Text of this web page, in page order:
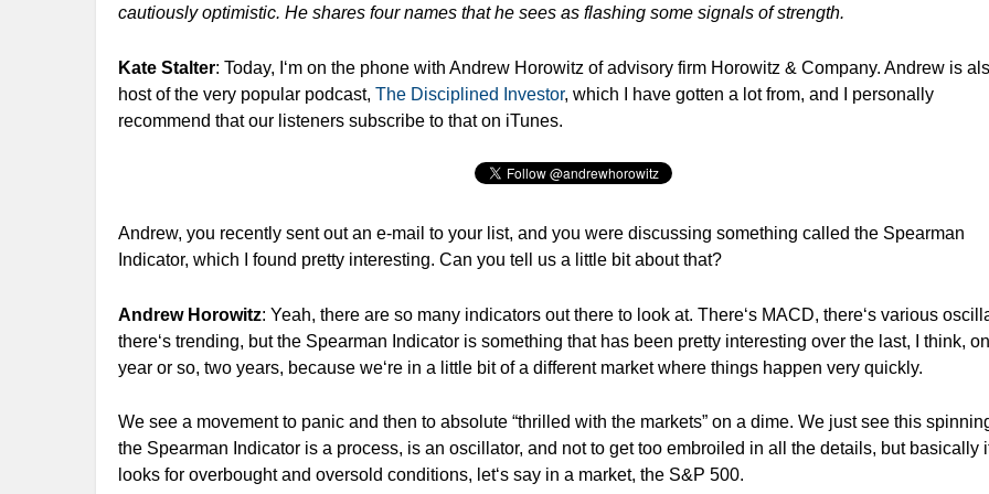
cautiously optimistic. He shares four names that he sees as flashing some signals of strength.
Kate Stalter: Today, I‘m on the phone with Andrew Horowitz of advisory firm Horowitz & Company. Andrew is
host of the very popular podcast, The Disciplined Investor, which I have gotten a lot from, and I personally
recommend that our listeners subscribe to that on iTunes.
Andrew, you recently sent out an e-mail to your list, and you were discussing something called the Spearman
Indicator, which I found pretty interesting. Can you tell us a little bit about that?
Andrew Horowitz: Yeah, there are so many indicators out there to look at. There‘s MACD, there‘s various
there‘s trending, but the Spearman Indicator is something that has been pretty interesting over the last, I think,
year or so, two years, because we‘re in a little bit of a different market where things happen very quickly.
We see a movement to panic and then to absolute “thrilled with the markets” on a dime. We just see this
the Spearman Indicator is a process, is an oscillator, and not to get too embroiled in all the details, but basically
looks for overbought and oversold conditions, let‘s say in a market, the S&P 500.